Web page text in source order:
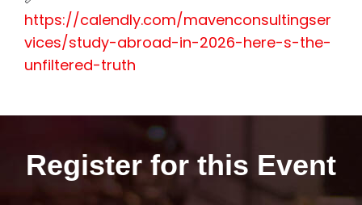
https://calendly.com/mavenconsultingser
vices/study-abroad-in-2026-here-s-the-
unfiltered-truth
Register for this Event